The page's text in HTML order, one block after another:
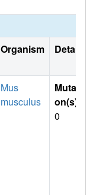
Organism Details
Mus
musculus
Mutati
on(s)
0